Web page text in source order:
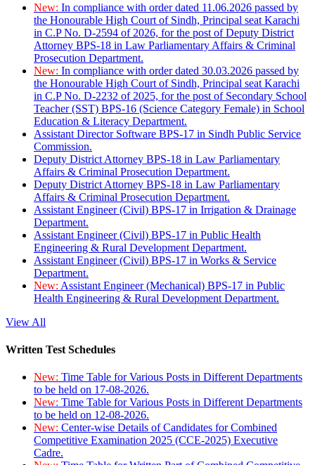
New: In compliance with order dated 11.06.2026 passed by
the Honourable High Court of Sindh, Principal seat Karachi
in C.P No. D-2594 of 2026, for the post of Deputy District
Attorney BPS-18 in Law Parliamentary Affairs & Criminal
Prosecution Department.
New: In compliance with order dated 30.03.2026 passed by
the Honourable High Court of Sindh, Principal seat Karachi
in C.P No. D-2232 of 2025, for the post of Secondary School
Teacher (SST) BPS-16 (Science Category Female) in School
Education & Literacy Department.
Assistant Director Software BPS-17 in Sindh Public Service
Commission.
Deputy District Attorney BPS-18 in Law Parliamentary
Affairs & Criminal Prosecution Department.
Deputy District Attorney BPS-18 in Law Parliamentary
Affairs & Criminal Prosecution Department.
Assistant Engineer (Civil) BPS-17 in Irrigation & Drainage
Department.
Assistant Engineer (Civil) BPS-17 in Public Health
Engineering & Rural Development Department.
Assistant Engineer (Civil) BPS-17 in Works & Service
Department.
New: Assistant Engineer (Mechanical) BPS-17 in Public
Health Engineering & Rural Development Department.
View All
Written Test Schedules
New: Time Table for Various Posts in Different Departments
to be held on 17-08-2026.
New: Time Table for Various Posts in Different Departments
to be held on 12-08-2026.
New: Center-wise Details of Candidates for Combined
Competitive Examination 2025 (CCE-2025) Executive
Cadre.